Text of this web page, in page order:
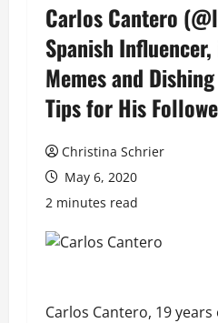
Carlos Cantero
Spanish
Memes and
Tips for His
Christina Schrier
May 6, 2020
2 minutes read
Carlos Cantero, 19 years